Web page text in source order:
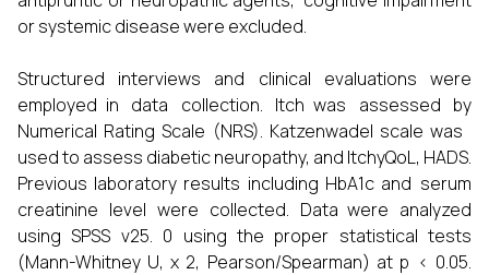
or systemic disease were excluded.
Structured interviews and clinical evaluations were
employed in data collection. Itch was assessed by
Numerical Rating Scale (NRS). Katzenwadel scale was
used to assess diabetic neuropathy, and ItchyQoL, HADS.
Previous laboratory results including HbA1c and serum
creatinine level were collected. Data were analyzed
using SPSS v25. 0 using the proper statistical tests
(Mann-Whitney U, χ 2, Pearson/Spearman) at p < 0.05.